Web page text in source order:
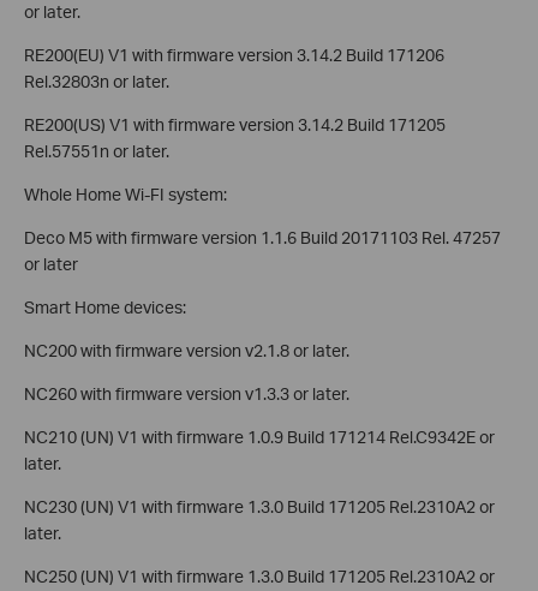
or later.
RE200(EU) V1 with firmware version 3.14.2 Build 171206
Rel.32803n or later.
RE200(US) V1 with firmware version 3.14.2 Build 171205
Rel.57551n or later.
Whole Home Wi-FI system:
Deco M5 with firmware version 1.1.6 Build 20171103 Rel. 47257
or later
Smart Home devices:
NC200 with firmware version v2.1.8 or later.
NC260 with firmware version v1.3.3 or later.
NC210 (UN) V1 with firmware 1.0.9 Build 171214 Rel.C9342E or
later.
NC230 (UN) V1 with firmware 1.3.0 Build 171205 Rel.2310A2 or
later.
NC250 (UN) V1 with firmware 1.3.0 Build 171205 Rel.2310A2 or